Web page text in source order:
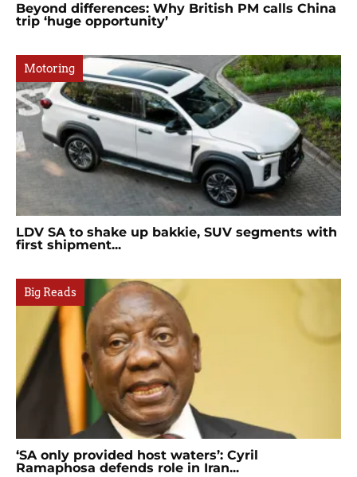
Beyond differences: Why British PM calls China
trip ‘huge opportunity’
Motoring
LDV SA to shake up bakkie, SUV segments with
first shipment...
Big Reads
‘SA only provided host waters’: Cyril
Ramaphosa defends role in Iran...